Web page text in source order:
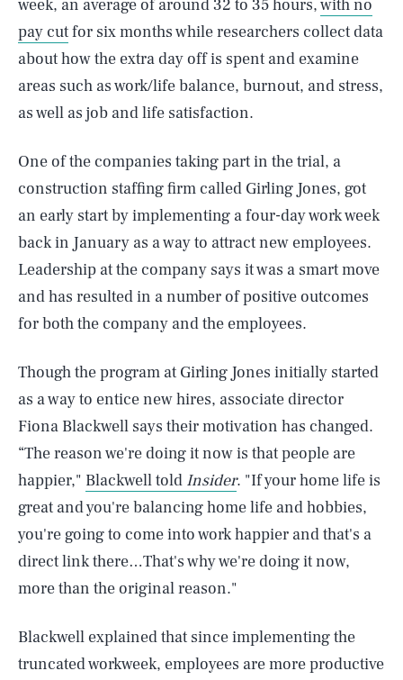
week, an average of around 32 to 35 hours,with no
pay cutfor six months while researchers collect data
about how the extra day off is spent and examine
areas such as work/life balance, burnout, and stress,
as well as job and life satisfaction.
One of the companies taking part in the trial, a
construction staffing firm called Girling Jones, got
an early start by implementing a four-day work week
back in January as a way to attract new employees.
Leadership at the company says it was a smart move
and has resulted in a number of positive outcomes
for both the company and the employees.
Though the program at Girling Jones initially started
as a way to entice new hires, associate director
Fiona Blackwell says their motivation has changed.
“The reason we're doing it now is that people are
happier," Blackwell told Insider. "If your home life is
great and you're balancing home life and hobbies,
you're going to come into work happier and that's a
direct link there…That's why we're doing it now,
more than the original reason."
Blackwell explained that since implementing the
truncated workweek, employees are more productive